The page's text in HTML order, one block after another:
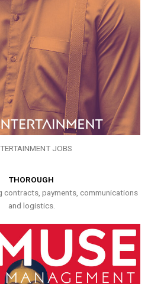
JOBS
THOROUGH
contracts, payments, communications
and logistics.